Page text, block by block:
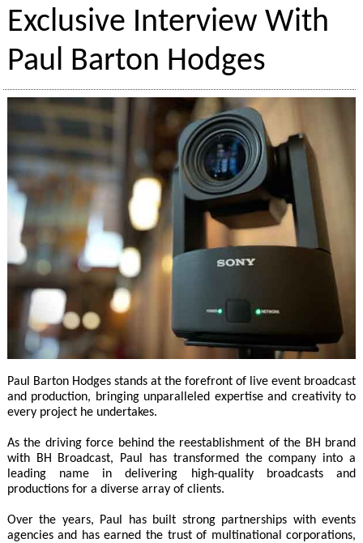
Exclusive Interview With
Paul Barton Hodges
Paul Barton Hodges stands at the forefront of live event broadcast
and production, bringing unparalleled expertise and creativity to
every project he undertakes.
As the driving force behind the reestablishment of the BH brand
with BH Broadcast, Paul has transformed the company into a
leading name in delivering high-quality broadcasts and
productions for a diverse array of clients.
Over the years, Paul has built strong partnerships with events
agencies and has earned the trust of multinational corporations,